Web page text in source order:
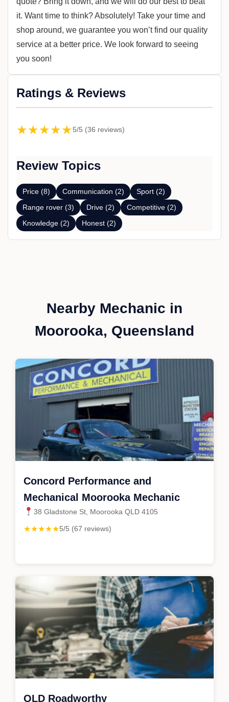
it. Want time to think? Absolutely! Take your time and
shop around, we guarantee you won’t find our quality
service at a better price. We look forward to seeing
you soon!
Ratings & Reviews
★★★★★5/5 (36 reviews)
Review Topics
Price (8) Communication (2)
Sport (2)
Range rover (3)
Drive (2)
Competitive (2)
Knowledge (2)
Honest (2)
Nearby Mechanic in
Moorooka, Queensland
Concord Performance and
Mechanical Moorooka Mechanic
38 Gladstone St, Moorooka QLD 4105
★★★★★5/5 (67 reviews)
QLD Roadworthy